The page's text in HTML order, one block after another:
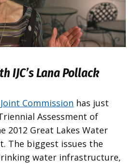
IJC’s Lana Pollack
Commission has just
Assessment of
2012 Great Lakes Water
The biggest issues the
water infrastructure,